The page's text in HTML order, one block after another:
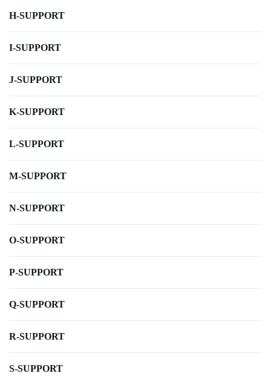
H-SUPPORT
I-SUPPORT
J-SUPPORT
K-SUPPORT
L-SUPPORT
M-SUPPORT
N-SUPPORT
O-SUPPORT
P-SUPPORT
Q-SUPPORT
R-SUPPORT
S-SUPPORT